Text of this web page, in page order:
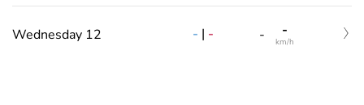
Wednesday 12 - | - - -
km/h